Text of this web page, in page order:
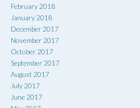
February 2018
January 2018
December 2017
November 2017
October 2017
September 2017
August 2017
July 2017
June 2017